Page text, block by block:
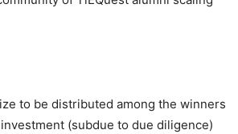
to be distributed among the winners
(subdue to due diligence)